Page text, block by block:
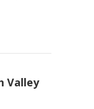
Valley